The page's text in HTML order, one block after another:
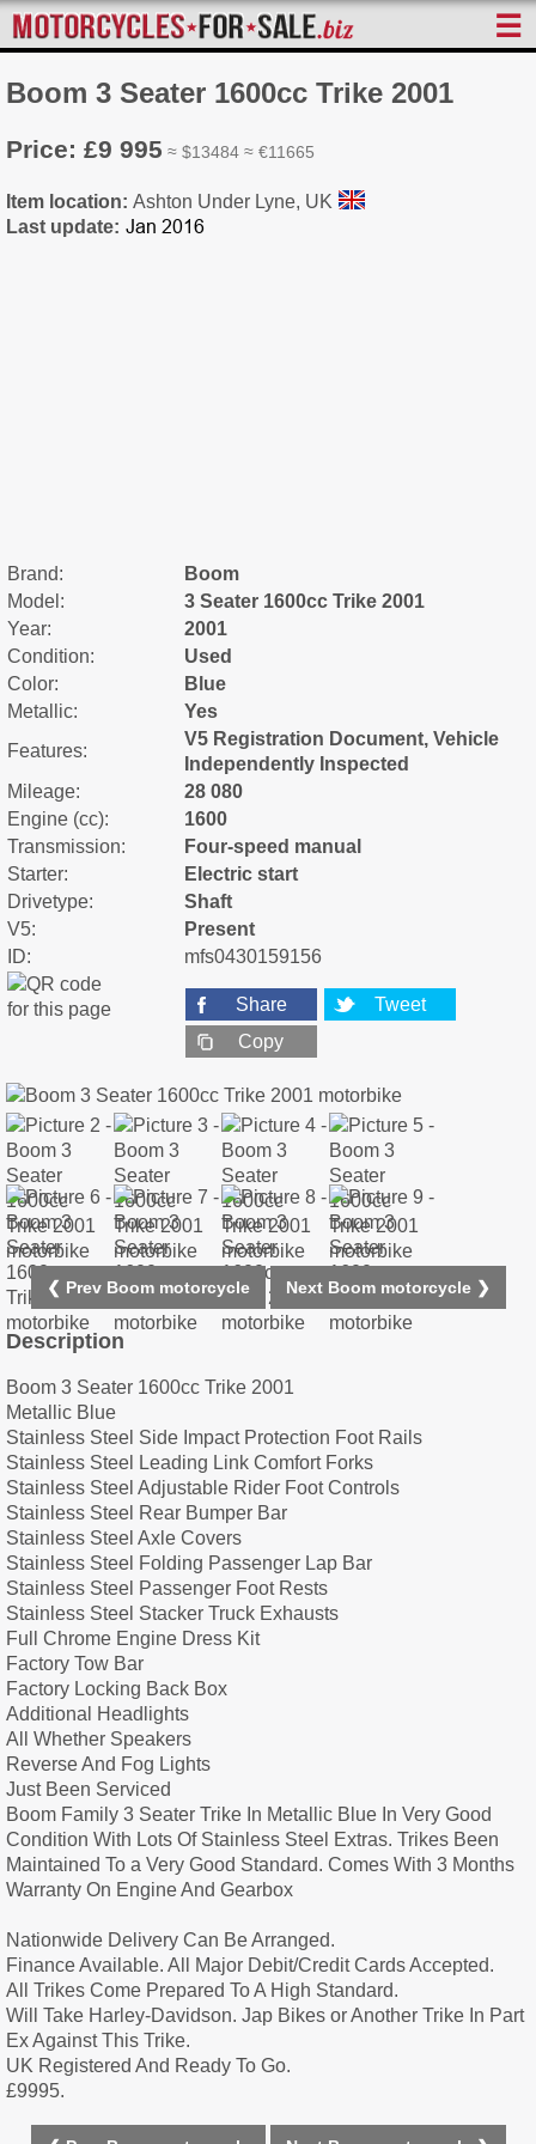
☰
Boom 3 Seater 1600cc Trike 2001
Price: £9 995 ≈ $13484 ≈ €11665
Item location: Ashton Under Lyne, UK
Last update:
Brand:
Boom
Model:
3 Seater 1600cc Trike 2001
Year:
2001
Condition:
Used
Color:
Blue
Metallic:
Yes
Features:
V5 Registration Document, Vehicle
Independently Inspected
Mileage:
28 080
Engine (cc):
1600
Transmission:
Four-speed manual
Starter:
Electric start
Drivetype:
Shaft
V5:
Present
ID:
mfs0430159156
Share
Tweet
Copy
❮ Prev Boom motorcycle Next Boom motorcycle ❯
Description
Boom 3 Seater 1600cc Trike 2001
Metallic Blue
Stainless Steel Side Impact Protection Foot Rails
Stainless Steel Leading Link Comfort Forks
Stainless Steel Adjustable Rider Foot Controls
Stainless Steel Rear Bumper Bar
Stainless Steel Axle Covers
Stainless Steel Folding Passenger Lap Bar
Stainless Steel Passenger Foot Rests
Stainless Steel Stacker Truck Exhausts
Full Chrome Engine Dress Kit
Factory Tow Bar
Factory Locking Back Box
Additional Headlights
All Whether Speakers
Reverse And Fog Lights
Just Been Serviced
Boom Family 3 Seater Trike In Metallic Blue In Very Good
Condition With Lots Of Stainless Steel Extras. Trikes Been
Maintained To a Very Good Standard. Comes With 3 Months
Warranty On Engine And Gearbox
Nationwide Delivery Can Be Arranged.
Finance Available. All Major Debit/Credit Cards Accepted.
All Trikes Come Prepared To A High Standard.
Will Take Harley-Davidson. Jap Bikes or Another Trike In Part
Ex Against This Trike.
UK Registered And Ready To Go.
£9995.